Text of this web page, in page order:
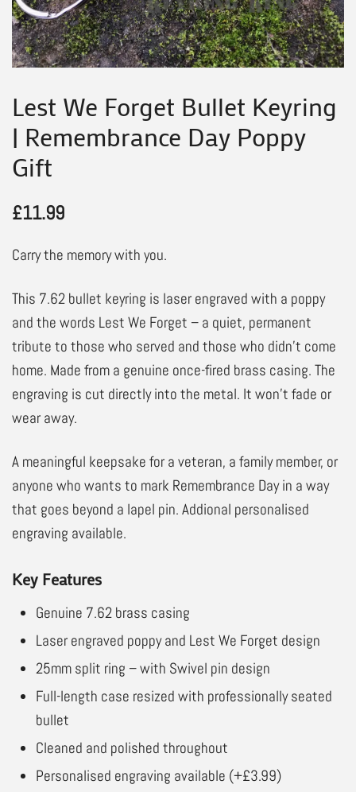
Lest We Forget Bullet Keyring
| Remembrance Day Poppy
Gift
£11.99
Carry the memory with you.
This 7.62 bullet keyring is laser engraved with a poppy
and the words Lest We Forget – a quiet, permanent
tribute to those who served and those who didn’t come
home. Made from a genuine once-fired brass casing. The
engraving is cut directly into the metal. It won’t fade or
wear away.
A meaningful keepsake for a veteran, a family member, or
anyone who wants to mark Remembrance Day in a way
that goes beyond a lapel pin. Addional personalised
engraving available.
Key Features
Genuine 7.62 brass casing
Laser engraved poppy and Lest We Forget design
25mm split ring – with Swivel pin design
Full-length case resized with professionally seated
bullet
Cleaned and polished throughout
Personalised engraving available (+£3.99)